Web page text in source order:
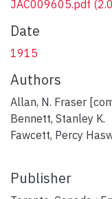
JAC009605.pdf
Date
1915
Authors
Allan, N. Fraser
Bennett, Stanley K.
Fawcett, Percy
Publisher